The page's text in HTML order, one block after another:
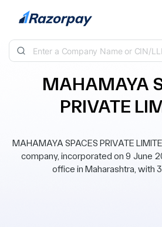
Skip to content
MAHAMAYA
PRIVATE
MAHAMAYA SPACES PRIVATE
company, incorporated on 9 June
office in Maharashtra, with